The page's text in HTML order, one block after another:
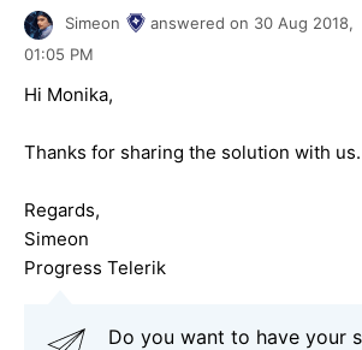
Simeon answered on 30 Aug 2018,
01:05 PM
Hi Monika,
Thanks for sharing the solution with us.
Regards,
Simeon
Progress Telerik
Do you want to have your